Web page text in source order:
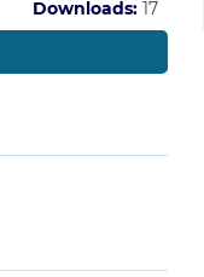
Downloads: 17